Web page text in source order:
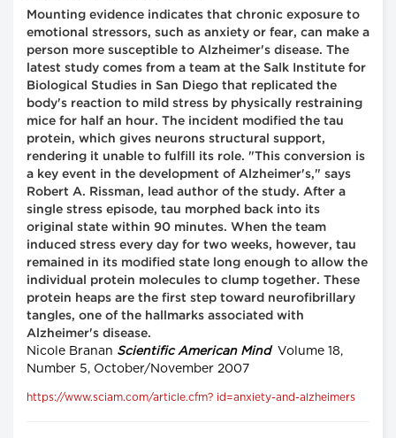
Mounting evidence indicates that chronic exposure to
emotional stressors, such as anxiety or fear, can make a
person more susceptible to Alzheimer's disease. The
latest study comes from a team at the Salk Institute for
Biological Studies in San Diego that replicated the
body's reaction to mild stress by physically restraining
mice for half an hour. The incident modified the tau
protein, which gives neurons structural support,
rendering it unable to fulfill its role. "This conversion is
a key event in the development of Alzheimer's," says
Robert A. Rissman, lead author of the study. After a
single stress episode, tau morphed back into its
original state within 90 minutes. When the team
induced stress every day for two weeks, however, tau
remained in its modified state long enough to allow the
individual protein molecules to clump together. These
protein heaps are the first step toward neurofibrillary
tangles, one of the hallmarks associated with
Alzheimer's disease.
Nicole Branan Scientific American Mind Volume 18,
Number 5, October/November 2007
https://www.sciam.com/article.cfm? id=anxiety-and-alzheimers